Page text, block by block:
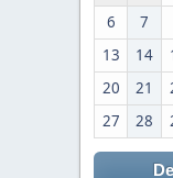
6
7
13
14
20
21
27
28